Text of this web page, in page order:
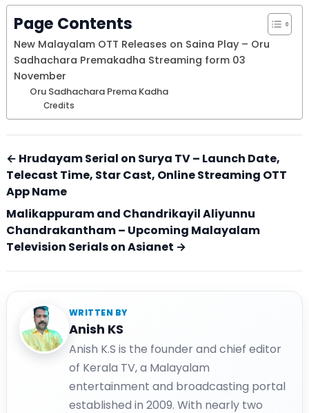
Page Contents
New Malayalam OTT Releases on Saina Play – Oru
Sadhachara Premakadha Streaming form 03
November
Oru Sadhachara Prema Kadha
Credits
← Hrudayam Serial on Surya TV – Launch Date,
Telecast Time, Star Cast, Online Streaming OTT
App Name
Malikappuram and Chandrikayil Aliyunnu
Chandrakantham – Upcoming Malayalam
Television Serials on Asianet →
WRITTEN BY
Anish KS
Anish K.S is the founder and chief editor
of Kerala TV, a Malayalam
entertainment and broadcasting portal
established in 2009. With nearly two